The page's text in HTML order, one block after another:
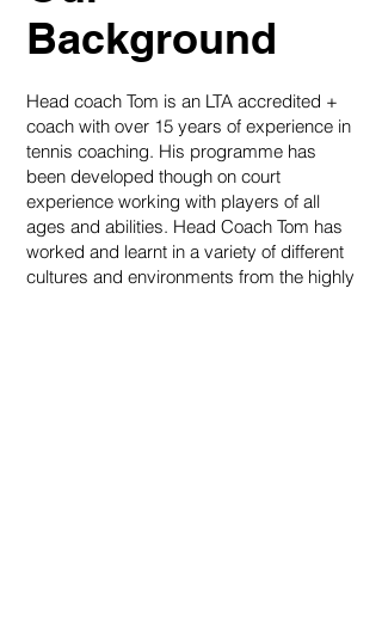
Background
Head coach Tom is an LTA accredited +
coach with over 15 years of experience in
tennis coaching. His programme has
been developed though on court
experience working with players of all
ages and abilities. Head Coach Tom has
worked and learnt in a variety of different
cultures and environments from the highly